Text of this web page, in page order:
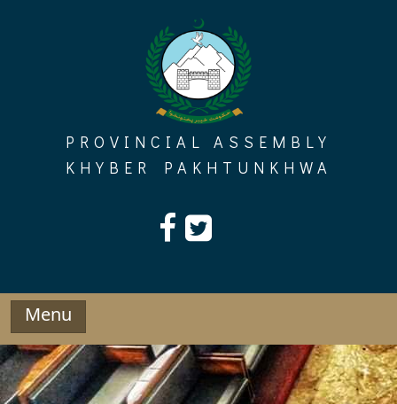
PROVINCIAL ASSEMBLY
KHYBER PAKHTUNKHWA
Menu